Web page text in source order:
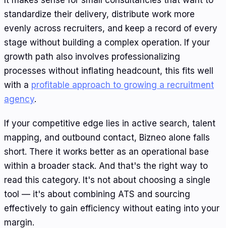
standardize their delivery, distribute work more
evenly across recruiters, and keep a record of every
stage without building a complex operation. If your
growth path also involves professionalizing
processes without inflating headcount, this fits well
with a profitable approach to growing a recruitment
agency.
If your competitive edge lies in active search, talent
mapping, and outbound contact, Bizneo alone falls
short. There it works better as an operational base
within a broader stack. And that's the right way to
read this category. It's not about choosing a single
tool — it's about combining ATS and sourcing
effectively to gain efficiency without eating into your
margin.